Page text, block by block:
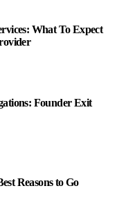
What To Expect
Founder Exit
Reasons to Go